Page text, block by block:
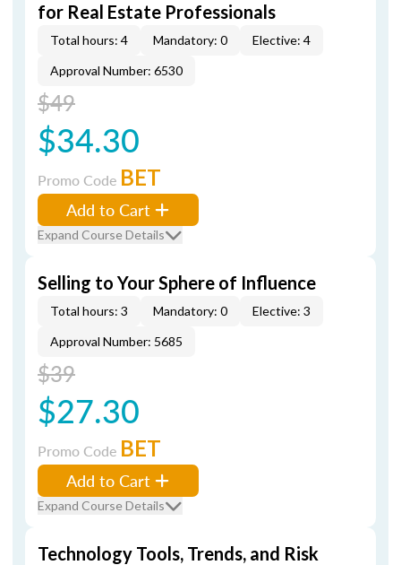
for Real Estate Professionals
Total hours: 4 Mandatory: 0
Elective: 4
Approval Number: 6530
$49
$34.30
Promo Code BET
Add to Cart
Expand Course Details
Selling to Your Sphere of Influence
Total hours: 3 Mandatory: 0
Elective: 3
Approval Number: 5685
$39
$27.30
Promo Code BET
Add to Cart
Expand Course Details
Technology Tools, Trends, and Risk